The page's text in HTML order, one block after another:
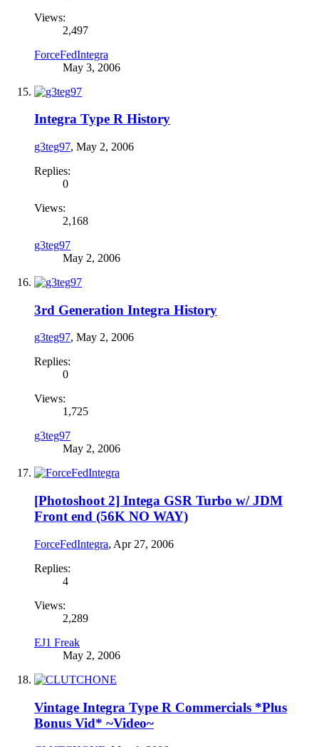
Views:
2,497
ForceFedIntegra
May 3, 2006
Integra Type R History
g3teg97, May 2, 2006
Replies:
0
Views:
2,168
g3teg97
May 2, 2006
3rd Generation Integra History
g3teg97, May 2, 2006
Replies:
0
Views:
1,725
g3teg97
May 2, 2006
[Photoshoot 2] Intega GSR Turbo w/ JDM
Front end (56K NO WAY)
ForceFedIntegra, Apr 27, 2006
Replies:
4
Views:
2,289
EJ1 Freak
May 2, 2006
Vintage Integra Type R Commercials *Plus
Bonus Vid* ~Video~